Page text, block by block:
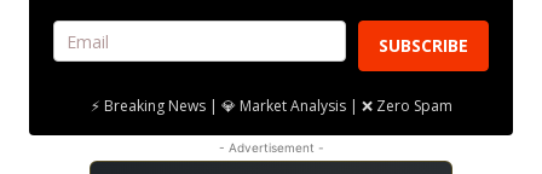
SUBSCRIBE
⚡ Breaking News | 💎 Market Analysis | ❌ Zero Spam
- Advertisement -